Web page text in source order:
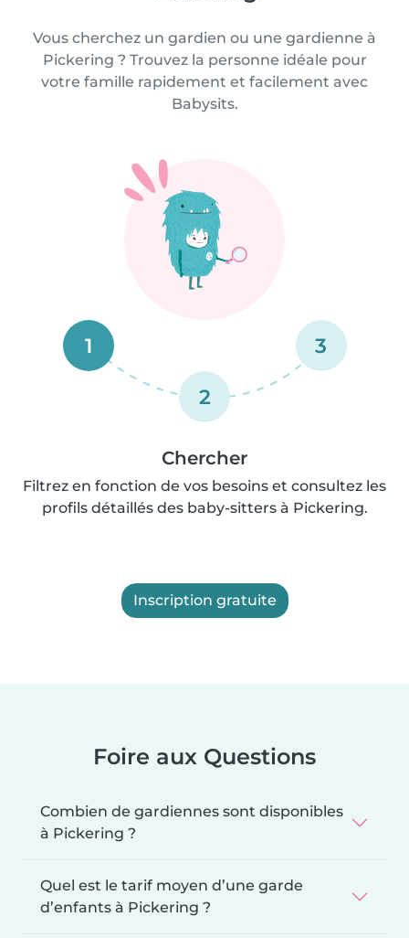
Vous cherchez un gardien ou une gardienne à
Pickering ? Trouvez la personne idéale pour
votre famille rapidement et facilement avec
Babysits.
1
2
3
Chercher
Filtrez en fonction de vos besoins et consultez les
profils détaillés des baby-sitters à Pickering.
Inscription gratuite
Foire aux Questions
Combien de gardiennes sont disponibles
à Pickering ?
Quel est le tarif moyen d’une garde
d’enfants à Pickering ?